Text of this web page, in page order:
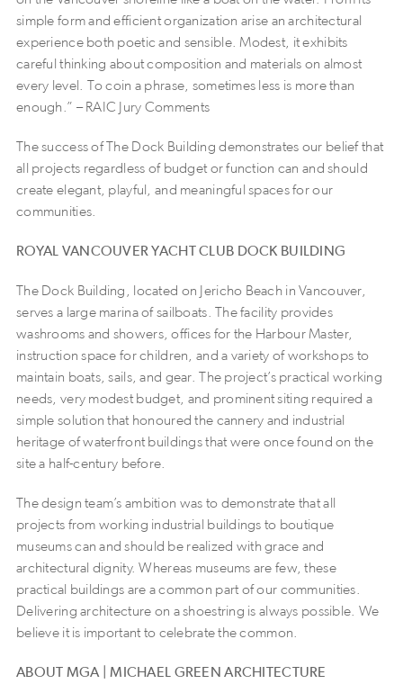
simple form and efficient organization arise an architectural
experience both poetic and sensible. Modest, it exhibits
careful thinking about composition and materials on almost
every level. To coin a phrase, sometimes less is more than
enough.” – RAIC Jury Comments
The success of The Dock Building demonstrates our belief that
all projects regardless of budget or function can and should
create elegant, playful, and meaningful spaces for our
communities.
ROYAL VANCOUVER YACHT CLUB DOCK BUILDING
The Dock Building, located on Jericho Beach in Vancouver,
serves a large marina of sailboats. The facility provides
washrooms and showers, offices for the Harbour Master,
instruction space for children, and a variety of workshops to
maintain boats, sails, and gear. The project’s practical working
needs, very modest budget, and prominent siting required a
simple solution that honoured the cannery and industrial
heritage of waterfront buildings that were once found on the
site a half-century before.
The design team’s ambition was to demonstrate that all
projects from working industrial buildings to boutique
museums can and should be realized with grace and
architectural dignity. Whereas museums are few, these
practical buildings are a common part of our communities.
Delivering architecture on a shoestring is always possible. We
believe it is important to celebrate the common.
ABOUT MGA | MICHAEL GREEN ARCHITECTURE